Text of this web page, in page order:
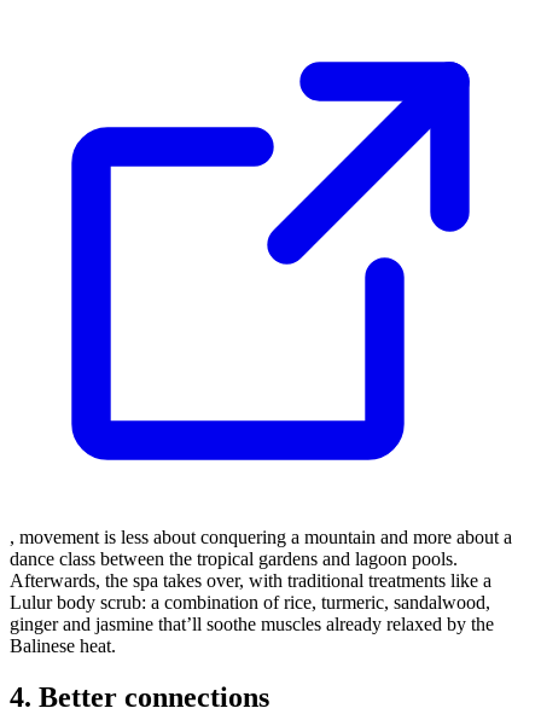
, movement is less about conquering a mountain and more about a
dance class between the tropical gardens and lagoon pools.
Afterwards, the spa takes over, with traditional treatments like a
Lulur body scrub: a combination of rice, turmeric, sandalwood,
ginger and jasmine that’ll soothe muscles already relaxed by the
Balinese heat.
4. Better connections